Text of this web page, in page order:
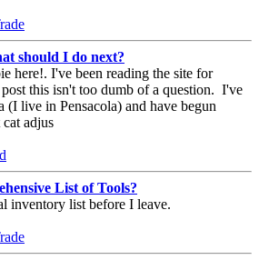
should I do next?
here!. I've been reading the site for
this isn't too dumb of a question. I've
(I live in Pensacola) and have begun
adjus
List of Tools?
inventory list before I leave.